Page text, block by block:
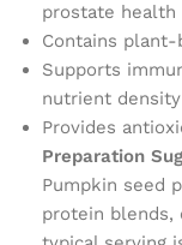
prostate health
Contains
Supports
nutrient density
Provides
Preparation
Pumpkin seed
protein blends,